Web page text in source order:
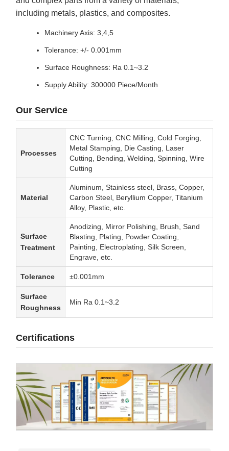
including metals, plastics, and composites.
Machinery Axis: 3,4,5
Tolerance: +/- 0.001mm
Surface Roughness: Ra 0.1~3.2
Supply Ability: 300000 Piece/Month
Our Service
Processes
CNC Turning, CNC Milling, Cold Forging,
Metal Stamping, Die Casting, Laser
Cutting, Bending, Welding, Spinning, Wire
Cutting
Material
Aluminum, Stainless steel, Brass, Copper,
Carbon Steel, Beryllium Copper, Titanium
Alloy, Plastic, etc.
Surface
Treatment
Anodizing, Mirror Polishing, Brush, Sand
Blasting, Plating, Powder Coating,
Painting, Electroplating, Silk Screen,
Engrave, etc.
Tolerance ±0.001mm
Surface
Roughness
Min Ra 0.1~3.2
Certifications